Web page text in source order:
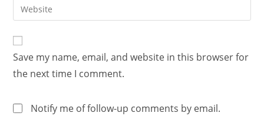
Save my name, email, and website in this browser for
the next time I comment.
Notify me of follow-up comments by email.